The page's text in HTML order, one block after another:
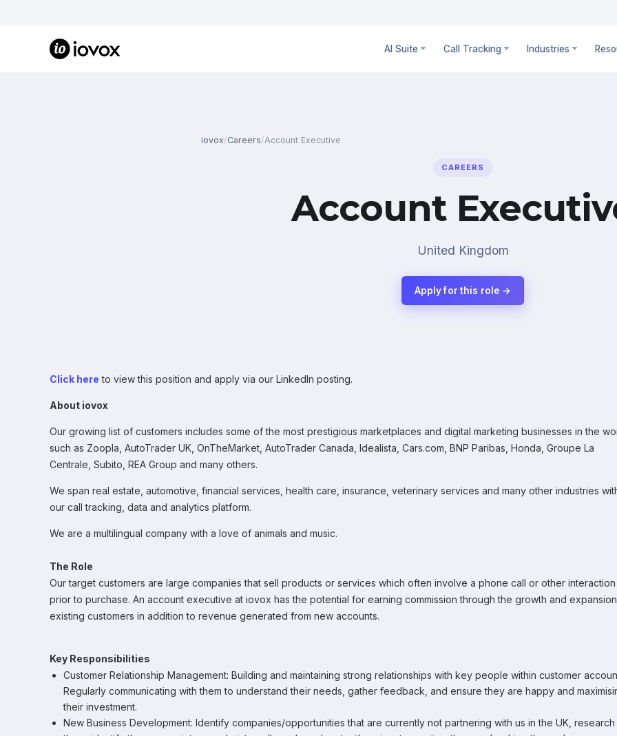
AI Suite Call Tracking Industries
iovox/Careers/Account Executive
CAREERS
Account
United Kingdom
Apply for this role →
Click here to view this position and apply via our LinkedIn posting.
About iovox
Our growing list of customers includes some of the most prestigious marketplaces and digital marketing businesses in the
such as Zoopla, AutoTrader UK, OnTheMarket, AutoTrader Canada, Idealista, Cars.com, BNP Paribas, Honda, Groupe La
Centrale, Subito, REA Group and many others.
We span real estate, automotive, financial services, health care, insurance, veterinary services and many other industries
our call tracking, data and analytics platform.
We are a multilingual company with a love of animals and music.
The Role
Our target customers are large companies that sell products or services which often involve a phone call or other interaction
prior to purchase. An account executive at iovox has the potential for earning commission through the growth and
existing customers in addition to revenue generated from new accounts.
Key Responsibilities
Customer Relationship Management: Building and maintaining strong relationships with key people within customer
Regularly communicating with them to understand their needs, gather feedback, and ensure they are happy and
their investment.
New Business Development: Identify companies/opportunities that are currently not partnering with us in the UK, research